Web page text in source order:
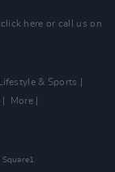
click here or call us on
Lifestyle & Sports
More
Square1